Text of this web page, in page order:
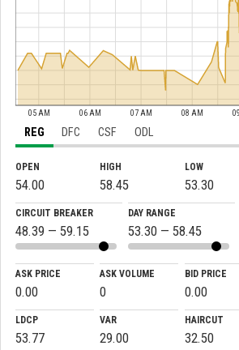
05 AM 06 AM 07 AM 08 AM
REG DFC CSF ODL
OPEN
54.00
HIGH
58.45
LOW
53.30
CIRCUIT BREAKER
48.39 — 59.15
DAY RANGE
53.30 — 58.45
ASK PRICE
0.00
ASK VOLUME
0
BID PRICE
0.00
LDCP
53.77
VAR
29.00
HAIRCUT
32.50